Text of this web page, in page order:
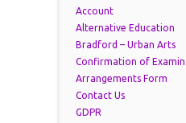
Account
Alternative Education
Bradford – Urban Arts
Confirmation of
Arrangements Form
Contact Us
GDPR